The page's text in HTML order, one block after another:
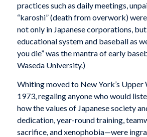
practices such as daily meetings,
“karoshi” (death from overwork)
not only in Japanese corporations,
educational system and baseball as
you die” was the mantra of early
Waseda University.)
Whiting moved to New York’s Upper
1973, regaling anyone who would
how the values of Japanese society
dedication, year-round training,
sacrifice, and xenophobia—were